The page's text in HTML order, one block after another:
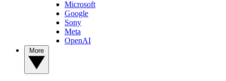
Microsoft
Google
Sony
Meta
OpenAI